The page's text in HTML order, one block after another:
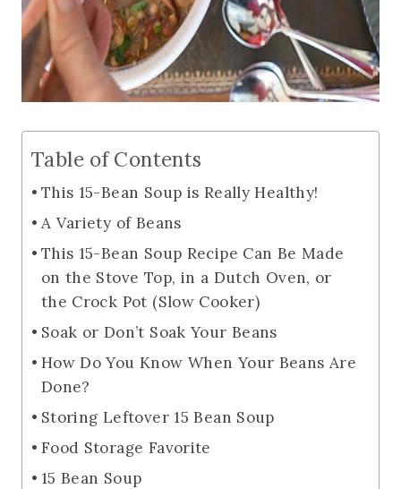
Table of Contents
This 15-Bean Soup is Really Healthy!
A Variety of Beans
This 15-Bean Soup Recipe Can Be Made
on the Stove Top, in a Dutch Oven, or
the Crock Pot (Slow Cooker)
Soak or Don’t Soak Your Beans
How Do You Know When Your Beans Are
Done?
Storing Leftover 15 Bean Soup
Food Storage Favorite
15 Bean Soup